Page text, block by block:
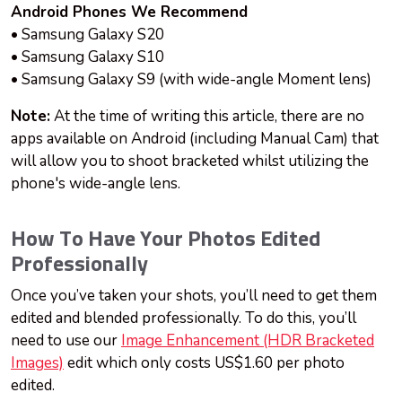
Android Phones We Recommend
• Samsung Galaxy S20
• Samsung Galaxy S10
• Samsung Galaxy S9 (with wide-angle Moment lens)
Note:At the time of writing this article, there are no
apps available on Android (including Manual Cam) that
will allow you to shoot bracketed whilst utilizing the
phone's wide-angle lens.
How To Have Your Photos Edited
Professionally
Once you’ve taken your shots, you’ll need to get them
edited and blended professionally. To do this, you’ll
need to use our Image Enhancement (HDR Bracketed
Images) edit which only costs US$1.60 per photo
edited.